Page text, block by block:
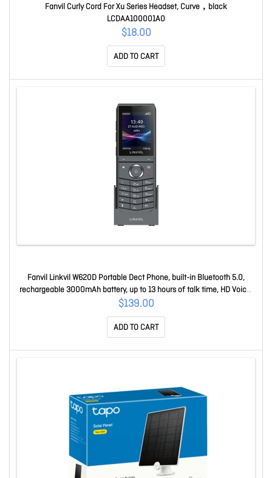
Fanvil Curly Cord For Xu Series Headset, Curve，black
LCDAA100001A0
$18.00
ADD TO CART
Fanvil Linkvil W620D Portable Dect Phone, built-in Bluetooth 5.0,
rechargeable 3000mAh battery, up to 13 hours of talk time, HD Voice,
Noise Reduction W620D
$139.00
ADD TO CART